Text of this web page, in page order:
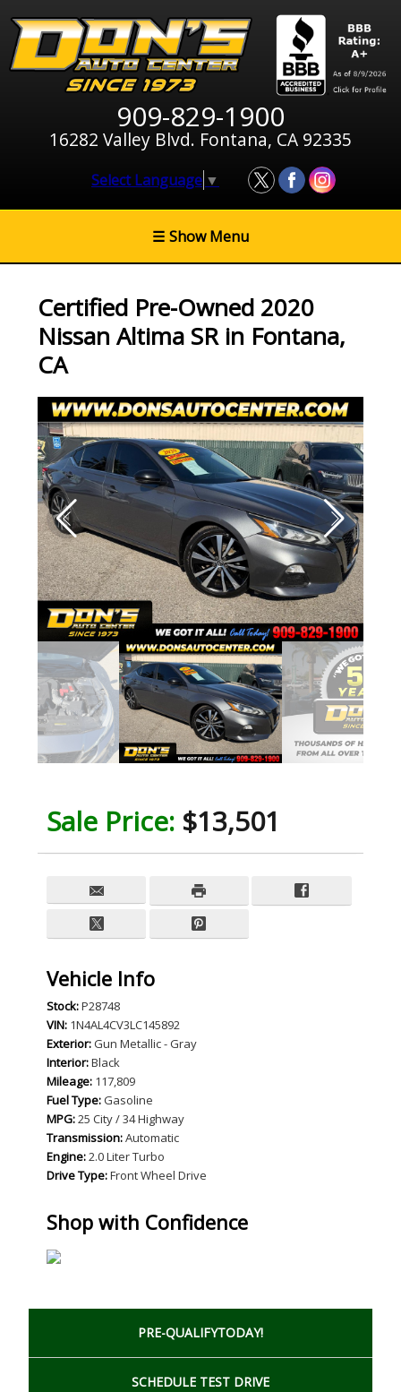
909-829-1900
16282 Valley Blvd. Fontana, CA 92335
Select Language ▼
☰ Show Menu
Certified Pre-Owned 2020
Nissan Altima SR in Fontana,
CA
Sale Price: $13,501
Vehicle Info
Stock:P28748
VIN: 1N4AL4CV3LC145892
Exterior:Gun Metallic - Gray
Interior:Black
Mileage: 117,809
Fuel Type:Gasoline
MPG:25 City / 34 Highway
Transmission:Automatic
Engine:2.0 Liter Turbo
Drive Type:Front Wheel Drive
Shop with Confidence
PRE-QUALIFYTODAY!
SCHEDULE TEST DRIVE